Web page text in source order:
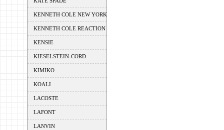
KENNETH COLE NEW YORK
KENNETH COLE REACTION
KENSIE
KIESELSTEIN-CORD
KIMIKO
KOALI
LACOSTE
LAFONT
LANVIN